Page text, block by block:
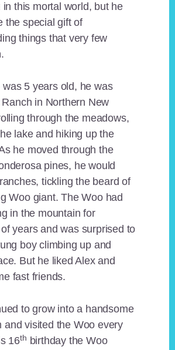
in this mortal world, but he
the special gift of
things that very few
was 5 years old, he was
in Northern New
through the meadows,
lake and hiking up the
he moved through the
pines, he would
tickling the beard of
Woo giant. The Woo had
in the mountain for
years and was surprised to
boy climbing up and
But he liked Alex and
fast friends.
to grow into a handsome
and visited the Woo every
16th birthday the Woo